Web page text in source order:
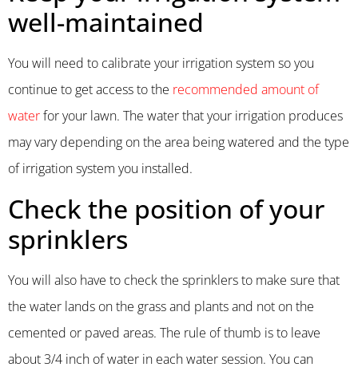
well-maintained
You will need to calibrate your irrigation system so you
continue to get access to the recommended amount of
waterfor your lawn. The water that your irrigation produces
may vary depending on the area being watered and the type
of irrigation system you installed.
Check the position of your
sprinklers
You will also have to check the sprinklers to make sure that
the water lands on the grass and plants and not on the
cemented or paved areas. The rule of thumb is to leave
about 3/4 inch of water in each water session. You can